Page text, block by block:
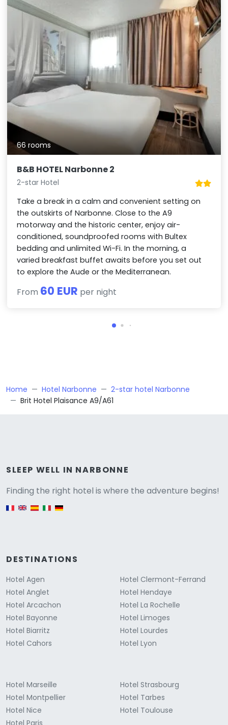
66 rooms
B&B HOTEL Narbonne 2
2-star Hotel
Take a break in a calm and convenient setting on
the outskirts of Narbonne. Close to the A9
motorway and the historic center, enjoy air-
conditioned, soundproofed rooms with Bultex
bedding and unlimited Wi-Fi. In the morning, a
varied breakfast buffet awaits before you set out
to explore the Aude or the Mediterranean.
From 60 EUR per night
Home Hotel Narbonne
2-star hotel Narbonne
Brit Hotel Plaisance A9/A61
SLEEP WELL IN NARBONNE
Finding the right hotel is where the adventure begins!
English version
DESTINATIONS
Hotel Agen
Hotel Anglet
Hotel Arcachon
Hotel Bayonne
Hotel Biarritz
Hotel Cahors
Hotel Clermont-Ferrand
Hotel Hendaye
Hotel La Rochelle
Hotel Limoges
Hotel Lourdes
Hotel Lyon
Hotel Marseille
Hotel Montpellier
Hotel Nice
Hotel Strasbourg
Hotel Tarbes
Hotel Toulouse